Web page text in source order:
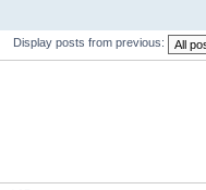
Display posts from previous: